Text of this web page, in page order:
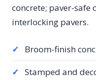
concrete; paver-safe
interlocking pavers.
✓
Broom-finish
✓
Stamped and